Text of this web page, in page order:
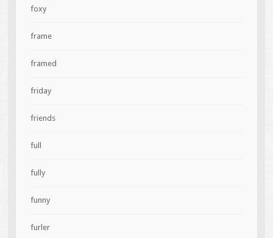
foxy
frame
framed
friday
friends
full
fully
funny
furler